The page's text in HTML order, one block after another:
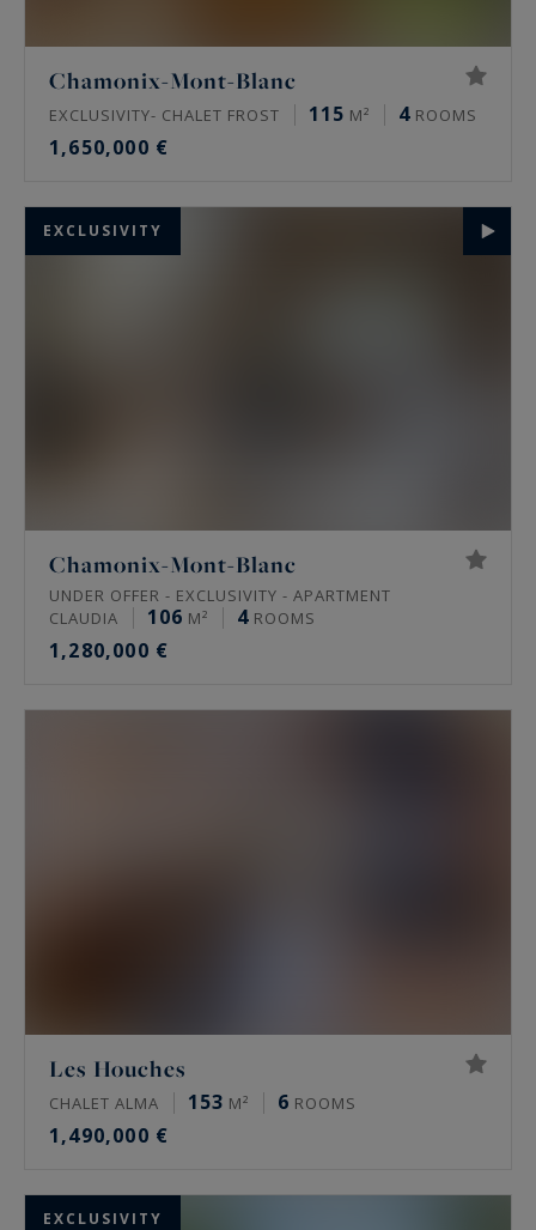
Chamonix-Mont-Blanc
EXCLUSIVITY- CHALET FROST 115 M² 4 ROOMS
1,650,000 €
EXCLUSIVITY
Chamonix-Mont-Blanc
UNDER OFFER - EXCLUSIVITY - APARTMENT
CLAUDIA
106 M² 4 ROOMS
1,280,000 €
Les Houches
CHALET ALMA 153 M² 6 ROOMS
1,490,000 €
EXCLUSIVITY